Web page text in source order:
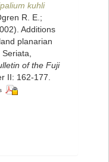
kuhli
R. E.;
Additions
planarian
of the Fuji
II: 162-177.